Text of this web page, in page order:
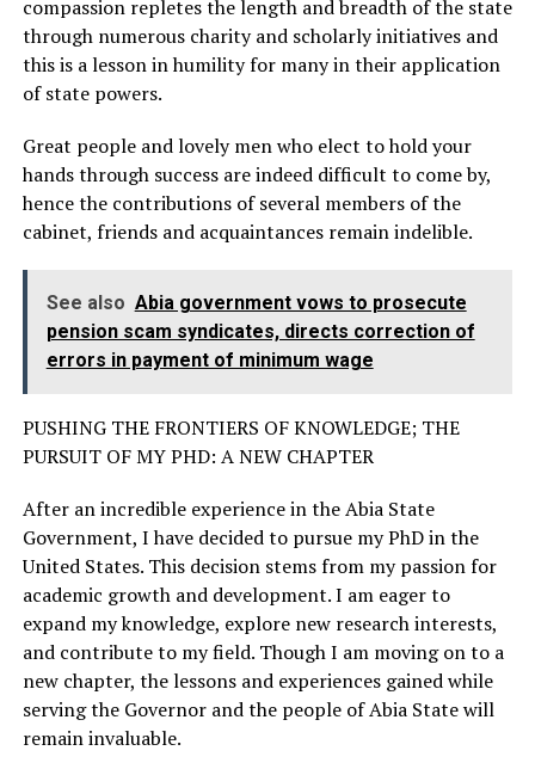
compassion repletes the length and breadth of the state
through numerous charity and scholarly initiatives and
this is a lesson in humility for many in their application
of state powers.
Great people and lovely men who elect to hold your
hands through success are indeed difficult to come by,
hence the contributions of several members of the
cabinet, friends and acquaintances remain indelible.
See also Abia government vows to prosecute
pension scam syndicates, directs correction of
errors in payment of minimum wage
PUSHING THE FRONTIERS OF KNOWLEDGE; THE
PURSUIT OF MY PHD: A NEW CHAPTER
After an incredible experience in the Abia State
Government, I have decided to pursue my PhD in the
United States. This decision stems from my passion for
academic growth and development. I am eager to
expand my knowledge, explore new research interests,
and contribute to my field. Though I am moving on to a
new chapter, the lessons and experiences gained while
serving the Governor and the people of Abia State will
remain invaluable.